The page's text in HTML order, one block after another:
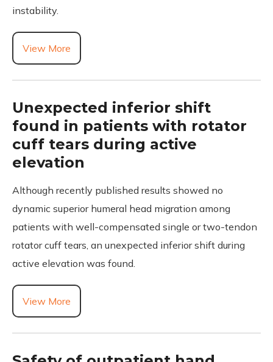
instability.
View More
Unexpected inferior shift
found in patients with rotator
cuff tears during active
elevation
Although recently published results showed no
dynamic superior humeral head migration among
patients with well-compensated single or two-tendon
rotator cuff tears, an unexpected inferior shift during
active elevation was found.
View More